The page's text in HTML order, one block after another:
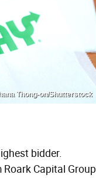
Thong-on/Shutterstock
bidder.
Capital Group